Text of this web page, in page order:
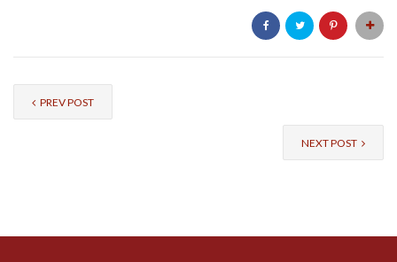
PREV POST
NEXT POST